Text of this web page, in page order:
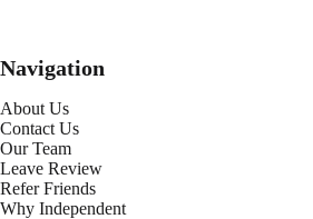
Navigation
About Us
Contact Us
Our Team
Leave Review
Refer Friends
Why Independent